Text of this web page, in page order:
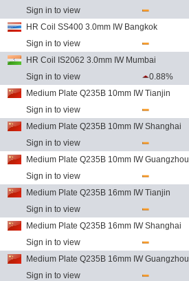
Sign in to view
HR Coil SS400 3.0mm IW Bangkok
Sign in to view
HR Coil IS2062 3.0mm IW Mumbai
Sign in to view
0.88%
Medium Plate Q235B 10mm IW Tianjin
Sign in to view
Medium Plate Q235B 10mm IW Shanghai
Sign in to view
Medium Plate Q235B 10mm IW Guangzhou
Sign in to view
Medium Plate Q235B 16mm IW Tianjin
Sign in to view
Medium Plate Q235B 16mm IW Shanghai
Sign in to view
Medium Plate Q235B 16mm IW Guangzhou
Sign in to view